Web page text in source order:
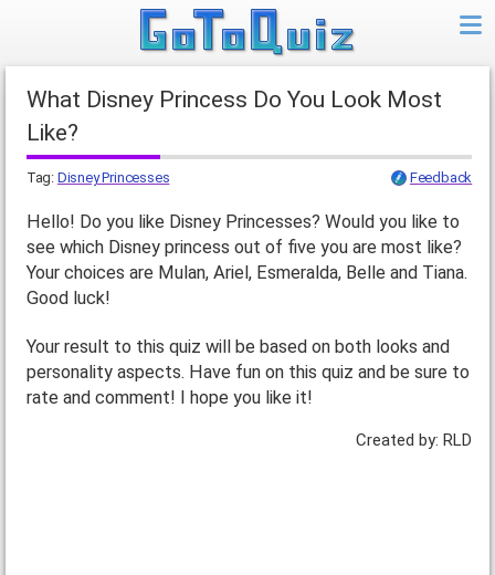
What Disney Princess Do You Look Most
Like?
Tag: Disney Princesses Feedback
Hello! Do you like Disney Princesses? Would you like to
see which Disney princess out of five you are most like?
Your choices are Mulan, Ariel, Esmeralda, Belle and Tiana.
Good luck!
Your result to this quiz will be based on both looks and
personality aspects. Have fun on this quiz and be sure to
rate and comment! I hope you like it!
Created by: RLD